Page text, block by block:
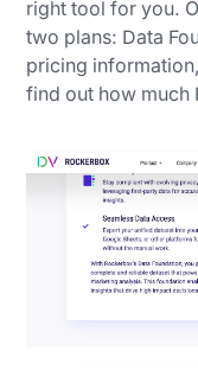
right tool for you.
two plans: Data
pricing
find out how much